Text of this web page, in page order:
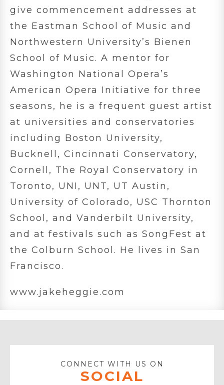
give commencement addresses at
the Eastman School of Music and
Northwestern University’s Bienen
School of Music. A mentor for
Washington National Opera’s
American Opera Initiative for three
seasons, he is a frequent guest artist
at universities and conservatories
including Boston University,
Bucknell, Cincinnati Conservatory,
Cornell, The Royal Conservatory in
Toronto, UNI, UNT, UT Austin,
University of Colorado, USC Thornton
School, and Vanderbilt University,
and at festivals such as SongFest at
the Colburn School. He lives in San
Francisco.
www.jakeheggie.com
CONNECT WITH US ON
SOCIAL